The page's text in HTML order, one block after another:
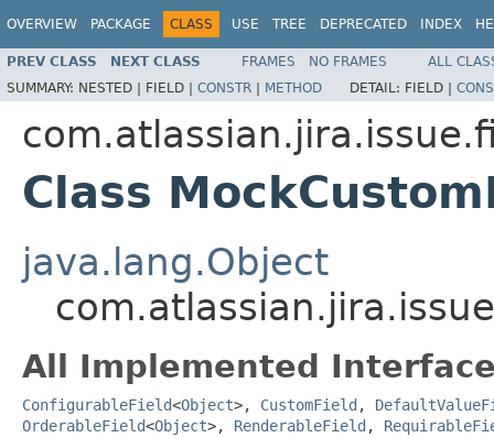
OVERVIEW PACKAGE CLASS USE TREE DEPRECATED INDEX
PREV CLASS NEXT CLASS FRAMES NO FRAMES
ALL
SUMMARY: NESTED | FIELD | CONSTR | METHOD DETAIL: FIELD |
Class
java.lang.Object
All Implemented
ConfigurableField<Object>, CustomField ,
OrderableField<Object>, RenderableField ,